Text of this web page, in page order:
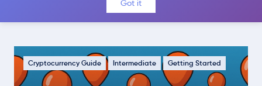
Got it
Eligible for Crypto Airdrops Safely
Cryptocurrency Guide Intermediate Getting Started